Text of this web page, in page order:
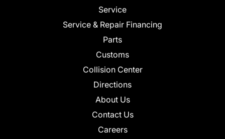
Service
Service & Repair Financing
Parts
Customs
Collision Center
Directions
About Us
Contact Us
Careers